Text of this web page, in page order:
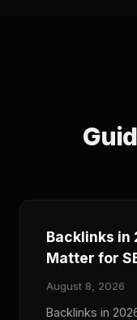
Backlinks in
Matter for
August 8, 2026
Backlinks in